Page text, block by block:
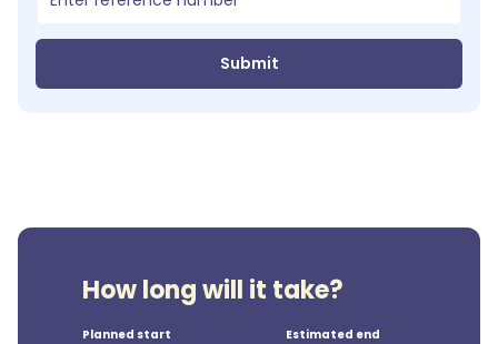
Submit
How long will it take?
Planned start Estimated end